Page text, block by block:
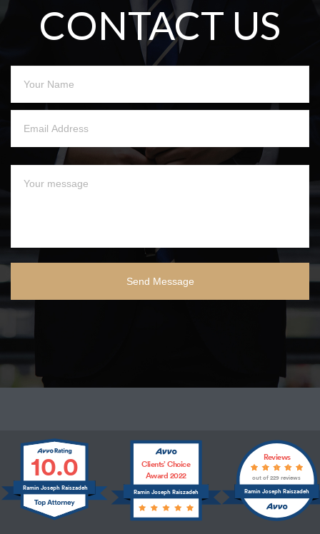
CONTACT US
10.0
Ramin Joseph Raiszadeh Ramin Joseph Raiszadeh
Clients’ Choice
Award 2022
Ramin Joseph Raiszadeh
Reviews
out of 229 reviews